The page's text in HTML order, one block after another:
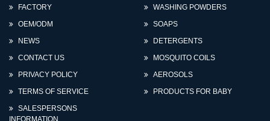
FACTORY
OEM/ODM
NEWS
CONTACT US
PRIVACY POLICY
TERMS OF SERVICE
SALESPERSONS
INFORMATION
WASHING POWDERS
SOAPS
DETERGENTS
MOSQUITO COILS
AEROSOLS
PRODUCTS FOR BABY